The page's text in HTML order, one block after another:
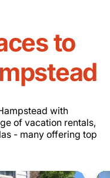
to
with
of vacation rentals,
- many offering top